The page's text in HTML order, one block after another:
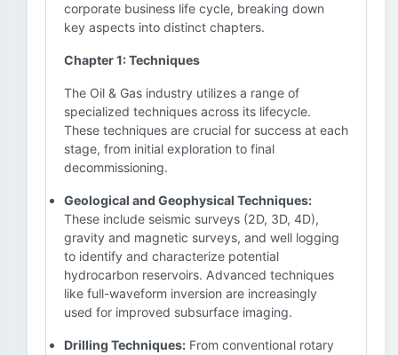
corporate business life cycle, breaking down
key aspects into distinct chapters.
Chapter 1: Techniques
The Oil & Gas industry utilizes a range of
specialized techniques across its lifecycle.
These techniques are crucial for success at each
stage, from initial exploration to final
decommissioning.
Geological and Geophysical Techniques:
These include seismic surveys (2D, 3D, 4D),
gravity and magnetic surveys, and well logging
to identify and characterize potential
hydrocarbon reservoirs. Advanced techniques
like full-waveform inversion are increasingly
used for improved subsurface imaging.
Drilling Techniques: From conventional rotary